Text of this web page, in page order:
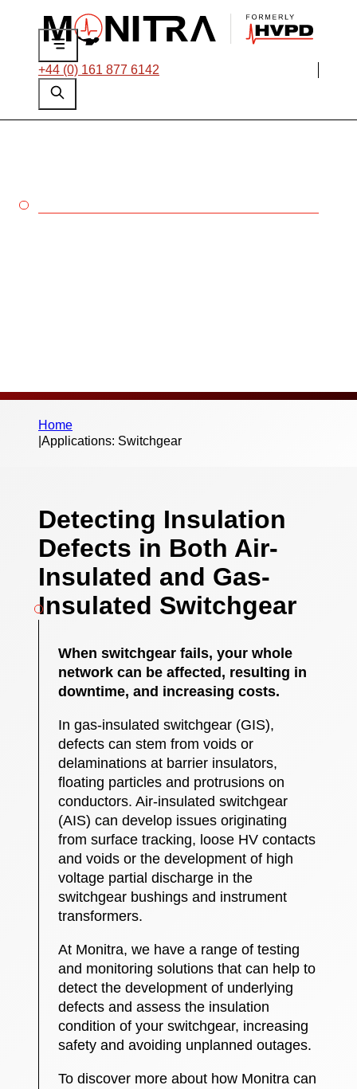
+44 (0) 161 877 6142
Home
Applications: Switchgear
Detecting Insulation
Defects in Both Air-
Insulated and Gas-
Insulated Switchgear
When switchgear fails, your whole
network can be affected, resulting in
downtime, and increasing costs.
In gas-insulated switchgear (GIS),
defects can stem from voids or
delaminations at barrier insulators,
floating particles and protrusions on
conductors. Air-insulated switchgear
(AIS) can develop issues originating
from surface tracking, loose HV contacts
and voids or the development of high
voltage partial discharge in the
switchgear bushings and instrument
transformers.
At Monitra, we have a range of testing
and monitoring solutions that can help to
detect the development of underlying
defects and assess the insulation
condition of your switchgear, increasing
safety and avoiding unplanned outages.
To discover more about how Monitra can